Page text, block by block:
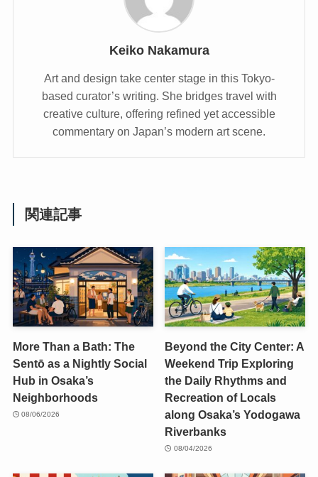
Keiko Nakamura
Art and design take center stage in this Tokyo-
based curator’s writing. She bridges travel with
creative culture, offering refined yet accessible
commentary on Japan’s modern art scene.
関連記事
More Than a Bath: The
Sentō as a Nightly Social
Hub in Osaka’s
Neighborhoods
08/06/2026
Beyond the City Center: A
Weekend Trip Exploring
the Daily Rhythms and
Recreation of Locals
along Osaka’s Yodogawa
Riverbanks
08/04/2026